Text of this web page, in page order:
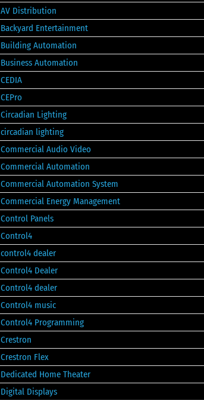
AV Distribution
Backyard Entertainment
Building Automation
Business Automation
CEDIA
CEPro
Circadian Lighting
circadian lighting
Commercial Audio Video
Commercial Automation
Commercial Automation System
Commercial Energy Management
Control Panels
Control4
control4 dealer
Control4 Dealer
Control4 dealer
Control4 music
Control4 Programming
Crestron
Crestron Flex
Dedicated Home Theater
Digital Displays